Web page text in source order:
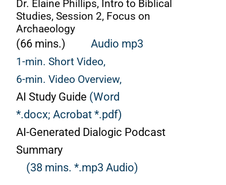
Dr. Elaine Phillips, Intro to Biblical
Studies, Session 2, Focus on
Archaeology
(66 mins.)
Audio mp3
1-min. Short Video,
6-min. Video Overview,
AI Study Guide (Word
*.docx; Acrobat *.pdf)
AI-Generated Dialogic Podcast
Summary
(38 mins. *.mp3 Audio)